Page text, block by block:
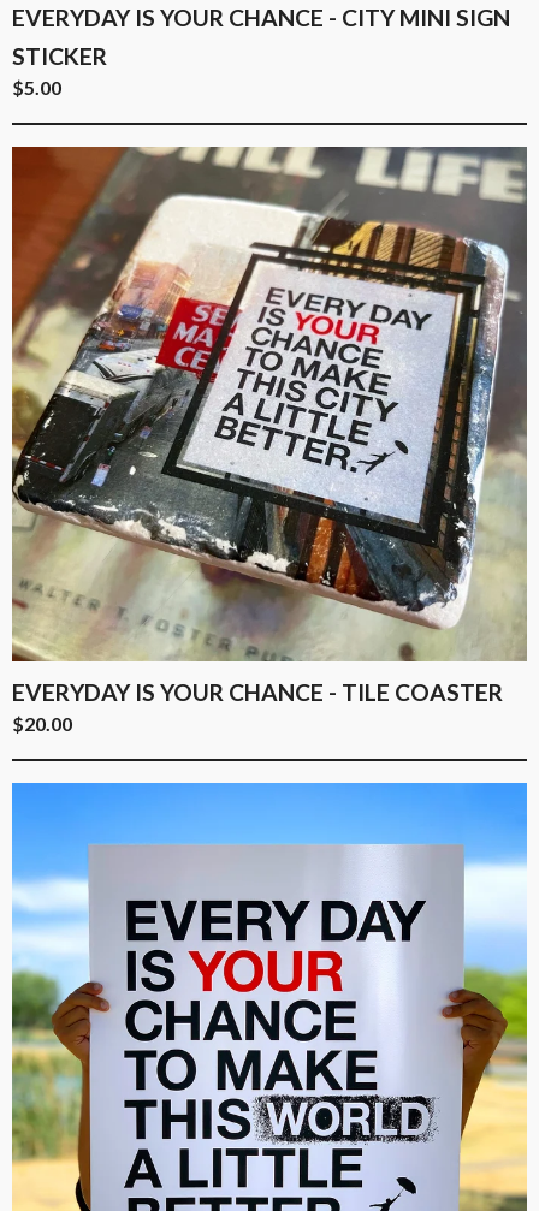
EVERYDAY IS YOUR CHANCE - CITY MINI SIGN
STICKER
$5.00
EVERYDAY IS YOUR CHANCE - TILE COASTER
$20.00